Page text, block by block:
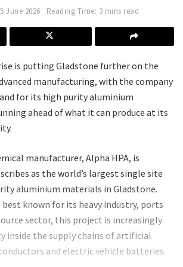
June 2026 Reading Time: 3 mins read
rise is putting Gladstone further on the
manufacturing, with the company
for its high purity aluminium
ahead of what it can produce at its
manufacturer, Alpha HPA, is
as the world’s largest single site
aluminium materials in Gladstone.
best known for its heavy industry, ports
sector, this project is increasingly
inside the supply chains of artificial
and electric vehicle batteries.